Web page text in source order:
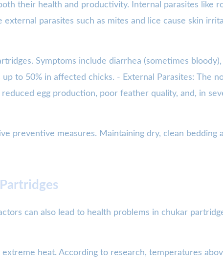
their health and productivity. Internal parasites like
parasites such as mites and lice cause skin
Symptoms include diarrhea (sometimes
to 50% in affected chicks. - External Parasites: The
egg production, poor feather quality, and, in
preventive measures. Maintaining dry, clean bedding
can also lead to health problems in chukar
heat. According to research, temperatures